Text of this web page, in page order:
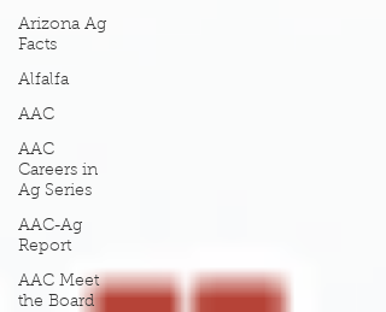
Arizona Ag
Facts
Alfalfa
AAC
AAC
Careers in
Ag Series
AAC-Ag
Report
AAC Meet
the Board